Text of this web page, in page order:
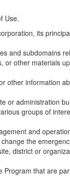
Use.
its
and subdomains
other materials
information
or administration
groups of
and
the
district or
that are